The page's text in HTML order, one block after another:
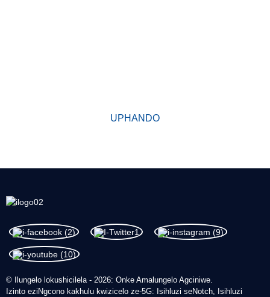
UPHANDO
© Ilungelo lokushicilela - 2026: Onke Amalungelo Agciniwe.
Izinto eziNgcono kakhulu kwizicelo ze-5G: Isihluzi seNotch, Isihluzi